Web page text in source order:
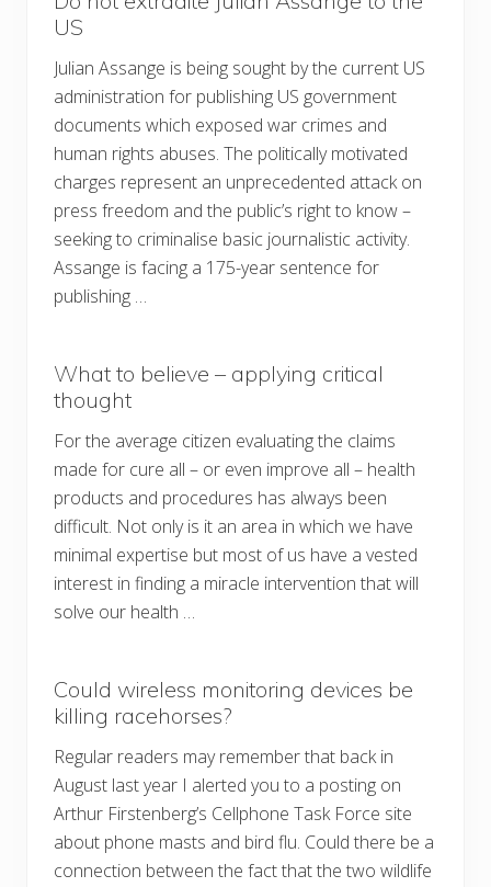
US
Julian Assange is being sought by the current US
administration for publishing US government
documents which exposed war crimes and
human rights abuses. The politically motivated
charges represent an unprecedented attack on
press freedom and the public’s right to know –
seeking to criminalise basic journalistic activity.
Assange is facing a 175-year sentence for
publishing …
What to believe – applying critical
thought
For the average citizen evaluating the claims
made for cure all – or even improve all – health
products and procedures has always been
difficult. Not only is it an area in which we have
minimal expertise but most of us have a vested
interest in finding a miracle intervention that will
solve our health …
Could wireless monitoring devices be
killing racehorses?
Regular readers may remember that back in
August last year I alerted you to a posting on
Arthur Firstenberg’s Cellphone Task Force site
about phone masts and bird flu. Could there be a
connection between the fact that the two wildlife